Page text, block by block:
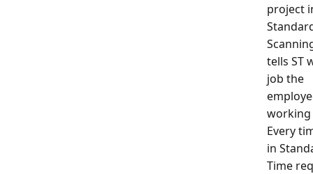
project
tells ST
job the
working
Every
in
Time